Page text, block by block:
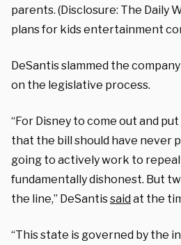
parents. (Disclosure: The Daily
plans for kids entertainment
DeSantis slammed the
on the legislative process.
“For Disney to come out and
that the bill should have never
going to actively work to
fundamentally dishonest. But
the line,” DeSantissaidat the
“This state is governed by the